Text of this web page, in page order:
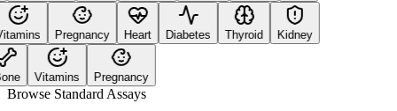
Pregnancy Heart Diabetes Thyroid Kidney
Vitamins Pregnancy
Browse Standard Assays